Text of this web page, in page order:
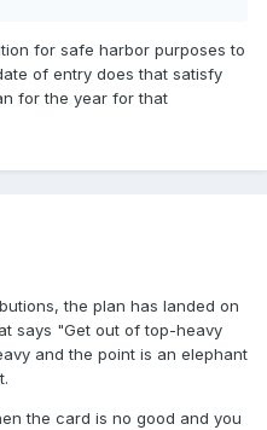
for safe harbor purposes to
of entry does that satisfy
for the year for that
the plan has landed on
says "Get out of top-heavy
and the point is an elephant
the card is no good and you